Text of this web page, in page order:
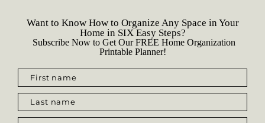
Want to Know How to Organize Any Space in Your
Home in SIX Easy Steps?
Subscribe Now to Get Our FREE Home Organization
Printable Planner!
First name
Last name